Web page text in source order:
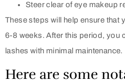
Steer clear of eye makeup
These steps will help ensure that
6-8 weeks. After this period, you
lashes with minimal maintenance.
Here are some